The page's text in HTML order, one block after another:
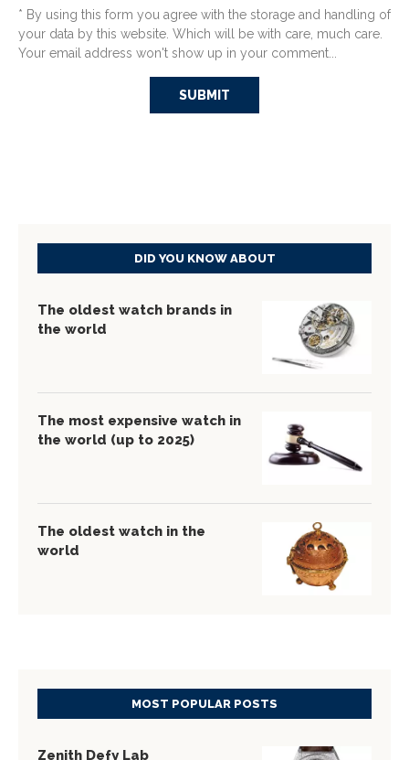
* By using this form you agree with the storage and handling of
your data by this website. Which will be with care, much care.
Your email address won't show up in your comment...
DID YOU KNOW ABOUT
The oldest watch brands in
the world
The most expensive watch in
the world (up to 2025)
The oldest watch in the
world
MOST POPULAR POSTS
Zenith Defy Lab